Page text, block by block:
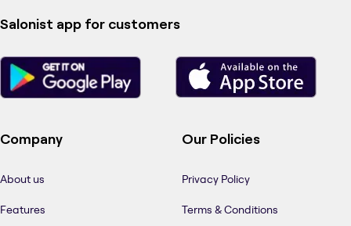
Salonist app for customers
Company
About us
Features
Our Policies
Privacy Policy
Terms & Conditions